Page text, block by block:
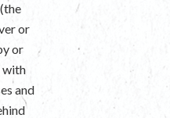
or
or
with
and